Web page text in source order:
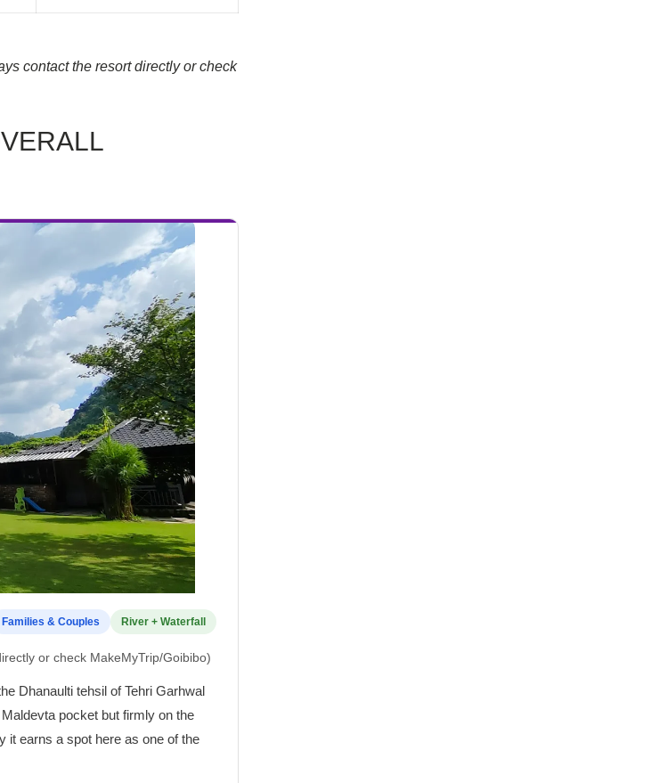
contact the resort directly or check
Families & Couples River + Waterfall
or check MakeMyTrip/Goibibo)
Dhanaulti tehsil of Tehri Garhwal
pocket but firmly on the
it earns a spot here as one of the